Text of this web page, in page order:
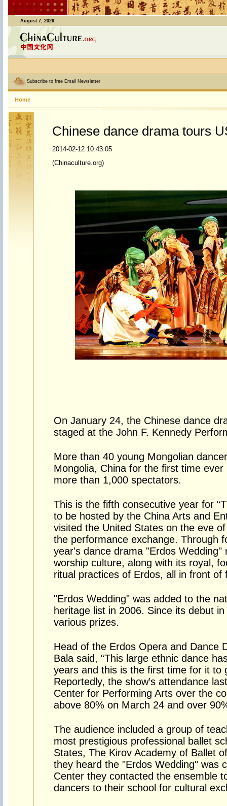
August 7, 2026
Subscribe to free Email Newsletter
Home
Chinese dance drama tours
2014-02-12 10:43:05
(Chinaculture.org)
On January 24, the Chinese dance
staged at the John F. Kennedy
More than 40 young Mongolian
Mongolia, China for the first time
more than 1,000 spectators.
This is the fifth consecutive year for
to be hosted by the China Arts and
visited the United States on the eve
the performance exchange. Through
year's dance drama "Erdos Wedding"
worship culture, along with its royal,
ritual practices of Erdos, all in front of
"Erdos Wedding" was added to the
heritage list in 2006. Since its debut
various prizes.
Head of the Erdos Opera and Dance
Bala said, “This large ethnic dance
years and this is the first time for it to
Reportedly, the show’s attendance
Center for Performing Arts over the
above 80% on March 24 and over
The audience included a group of
most prestigious professional ballet
States, The Kirov Academy of Ballet
they heard the "Erdos Wedding" was
Center they contacted the ensemble
dancers to their school for cultural